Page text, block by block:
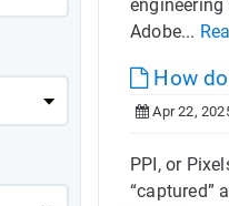
Adobe...
How do
Apr 22,
PPI, or
“captured”